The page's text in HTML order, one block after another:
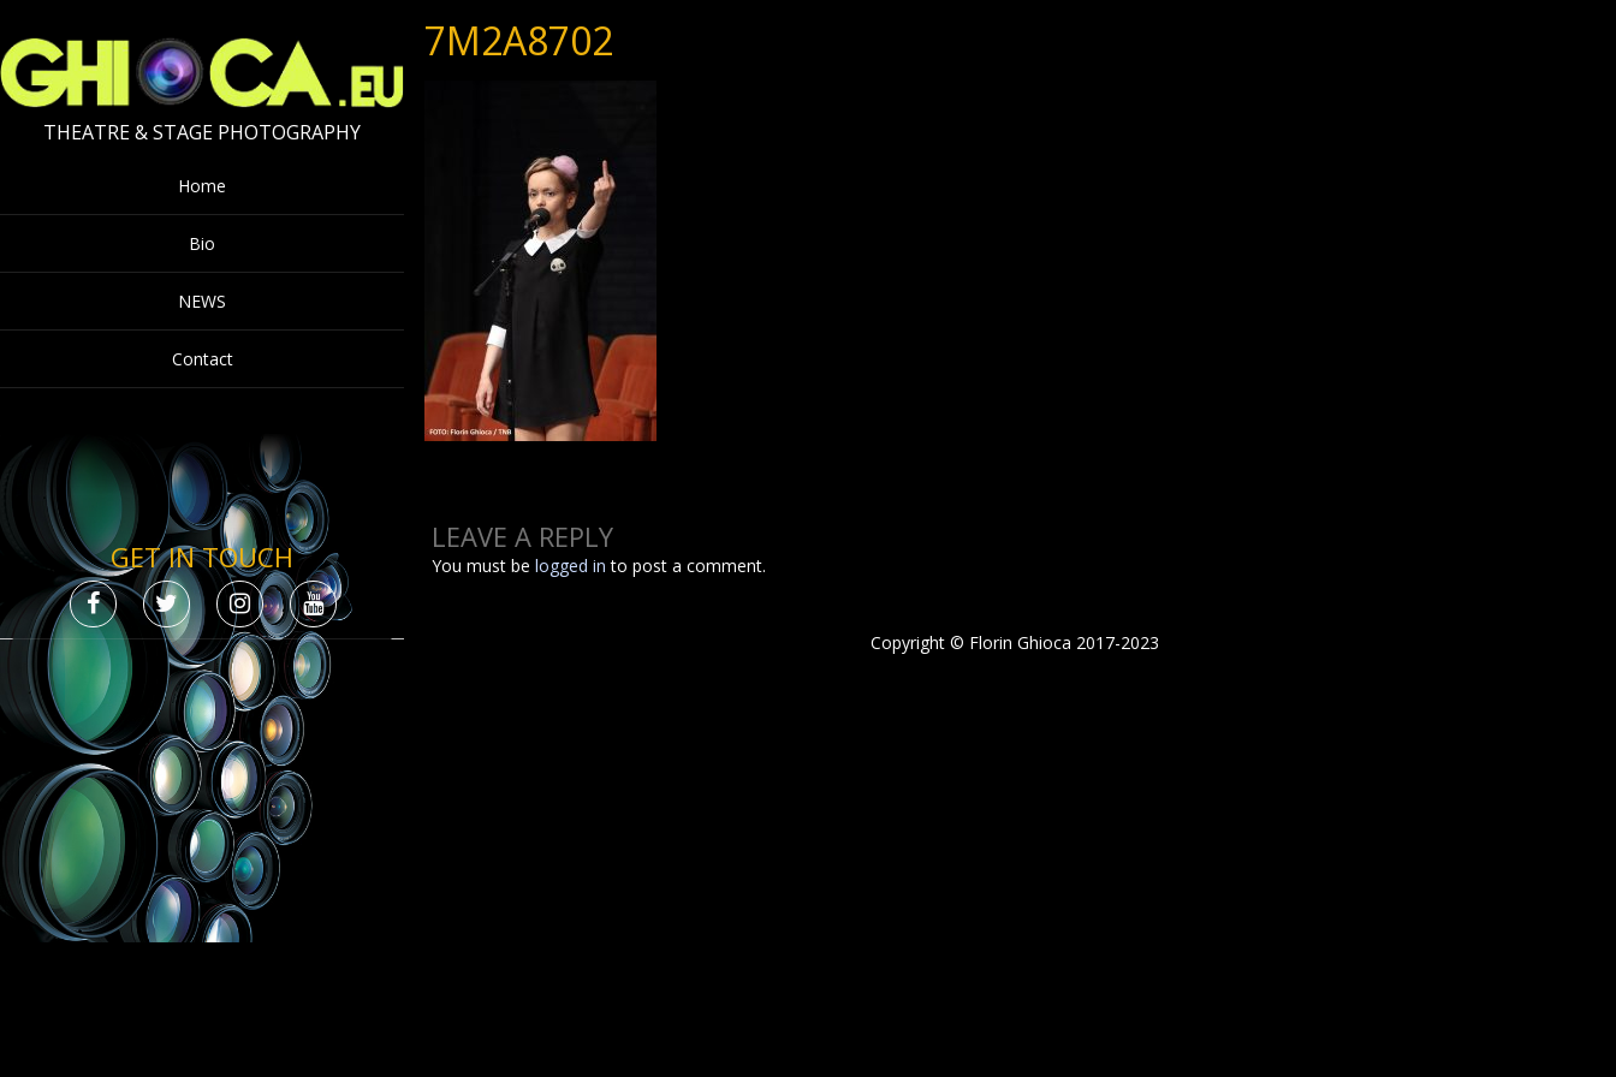
THEATRE & STAGE PHOTOGRAPHY
Home
Bio
NEWS
Contact
GET IN TOUCH
7M2A8702
LEAVE A REPLY
You must belogged in to post a comment.
Copyright © Florin Ghioca 2017-2023